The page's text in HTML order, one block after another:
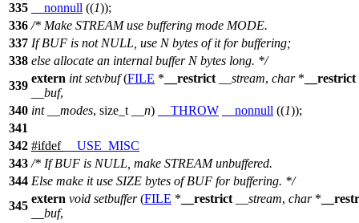
335
__nonnull ((1));
336 /* Make STREAM use buffering mode MODE.
337 If BUF is not NULL, use N bytes of it for buffering;
338 else allocate an internal buffer N bytes long. */
339
extern int setvbuf(FILE * __restrict __stream, char* __restrict
__buf,
340 int __modes, size_t __n) __THROW __nonnull ((1));
341
342 #ifdef
__USE_MISC
343 /* If BUF is NULL, make STREAM unbuffered.
344 Else make it use SIZE bytes of BUF for buffering. */
345
extern void setbuffer(FILE * __restrict __stream, char*
__buf,